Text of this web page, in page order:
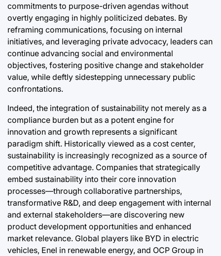
commitments to purpose-driven agendas without
overtly engaging in highly politicized debates. By
reframing communications, focusing on internal
initiatives, and leveraging private advocacy, leaders can
continue advancing social and environmental
objectives, fostering positive change and stakeholder
value, while deftly sidestepping unnecessary public
confrontations.
Indeed, the integration of sustainability not merely as a
compliance burden but as a potent engine for
innovation and growth represents a significant
paradigm shift. Historically viewed as a cost center,
sustainability is increasingly recognized as a source of
competitive advantage. Companies that strategically
embed sustainability into their core innovation
processes—through collaborative partnerships,
transformative R&D, and deep engagement with internal
and external stakeholders—are discovering new
product development opportunities and enhanced
market relevance. Global players like BYD in electric
vehicles, Enel in renewable energy, and OCP Group in